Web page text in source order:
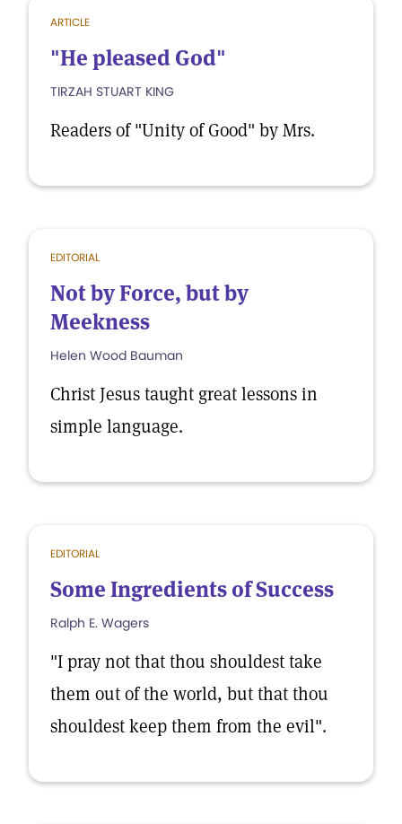
ARTICLE
"He pleased God"
TIRZAH STUART KING
Readers of "Unity of Good" by Mrs.
EDITORIAL
Not by Force, but by
Meekness
Helen Wood Bauman
Christ Jesus taught great lessons in
simple language.
EDITORIAL
Some Ingredients of Success
Ralph E. Wagers
"I pray not that thou shouldest take
them out of the world, but that thou
shouldest keep them from the evil".